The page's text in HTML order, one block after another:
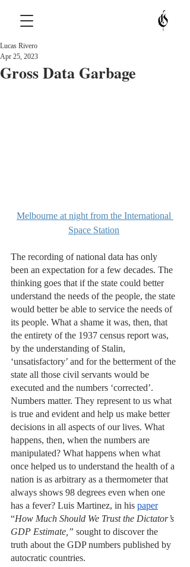
Gross Data Garbage
Lucas Rivero
Apr 25, 2023
Melbourne at night from the International
Space Station
The recording of national data has only
been an expectation for a few decades. The
thinking goes that if the state could better
understand the needs of the people, the state
would better be able to service the needs of
its people. What a shame it was, then, that
the entirety of the 1937 census report was,
by the understanding of Stalin,
‘unsatisfactory’ and for the betterment of the
state all those civil servants would be
executed and the numbers ‘corrected’.
Numbers matter. They represent to us what
is true and evident and help us make better
decisions in all aspects of our lives. What
happens, then, when the numbers are
manipulated? What happens when what
once helped us to understand the health of a
nation is as arbitrary as a thermometer that
always shows 98 degrees even when one
has a fever? Luis Martinez, in his paper
“How Much Should We Trust the Dictator’s
GDP Estimate,” sought to discover the
truth about the GDP numbers published by
autocratic countries.